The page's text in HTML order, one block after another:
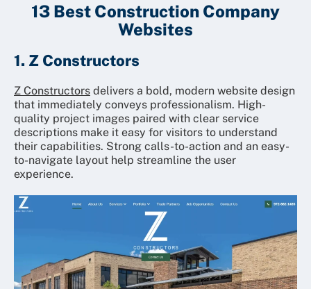
13 Best Construction Company
Websites
1. Z Constructors
Z Constructors delivers a bold, modern website design
that immediately conveys professionalism. High-
quality project images paired with clear service
descriptions make it easy for visitors to understand
their capabilities. Strong calls-to-action and an easy-
to-navigate layout help streamline the user
experience.